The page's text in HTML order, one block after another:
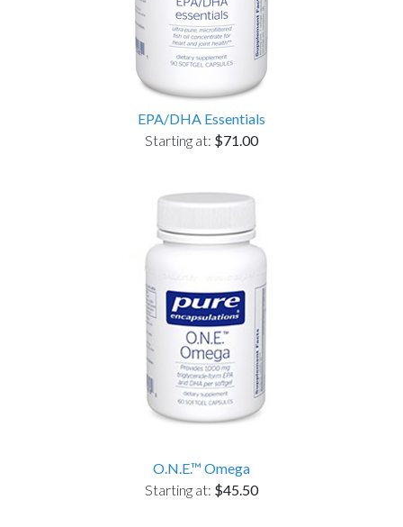
EPA/DHA Essentials
Starting at: $71.00
O.N.E.™ Omega
Starting at: $45.50